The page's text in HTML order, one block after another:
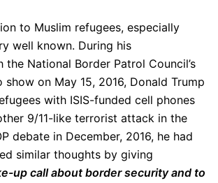
to Muslim refugees, especially
well known. During his
the National Border Patrol Council’s
show on May 15, 2016, Donald Trump
with ISIS-funded cell phones
9/11-like terrorist attack in the
debate in December, 2016, he had
similar thoughts by giving
up call about border security and to